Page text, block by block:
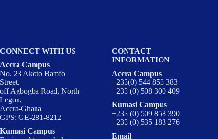
CONNECT WITH US
Accra Campus
No. 23 Akoto Bamfo
Street,
off Agbogba Road, North
Legon,
Accra-Ghana
GPS: GE-281-8212
Kumasi Campus
CONTACT
INFORMATION
Accra Campus
+233(0) 544 853 383
+233 (0) 508 300 409
Kumasi Campus
+233 (0) 509 858 390
+233 (0) 535 183 276
Email